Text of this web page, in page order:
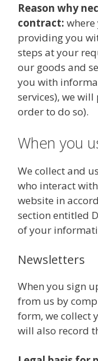
Reason why
contract: where
providing you
steps at your
our goods and
you with
services), we
order to do so).
When you
We collect and
who interact
website in
section entitled
of your
Newsletters
When you sign
from us by
form, we collect
will also record